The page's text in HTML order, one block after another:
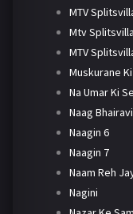
MTV
Mtv
MTV
Muskurane
Na Umar Ki
Naag Bhairavi
Naagin 6
Naagin 7
Naam Reh
Nagini